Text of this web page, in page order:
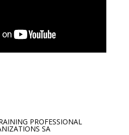
PROFESSIONAL
SA